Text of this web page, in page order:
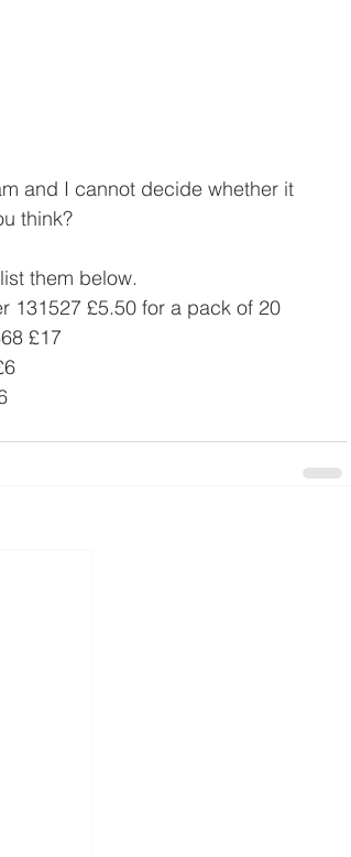
and I cannot decide whether it
think?
them below.
131527 £5.50 for a pack of 20
£17